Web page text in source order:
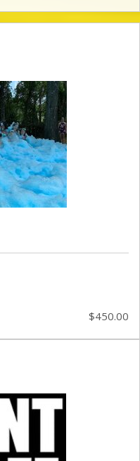
$450.00